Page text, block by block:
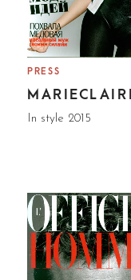
PRESS
In style 2015